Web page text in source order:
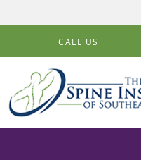
Skip to main content
CALL US